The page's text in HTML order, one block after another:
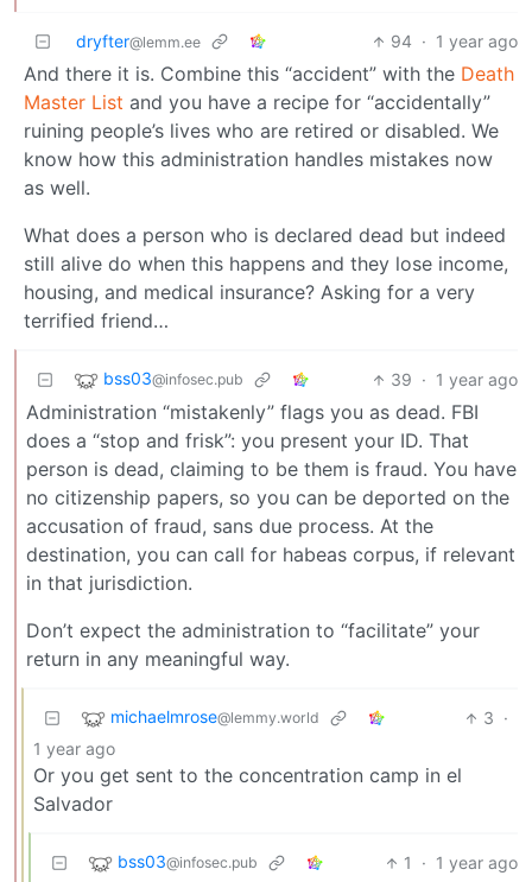
dryfter@lemm.ee 94 · 1 year ago
And there it is. Combine this “accident” with the Death
Master List and you have a recipe for “accidentally”
ruining people’s lives who are retired or disabled. We
know how this administration handles mistakes now
as well.
What does a person who is declared dead but indeed
still alive do when this happens and they lose income,
housing, and medical insurance? Asking for a very
terrified friend…
bss03@infosec.pub 39 · 1 year ago
Administration “mistakenly” flags you as dead. FBI
does a “stop and frisk”: you present your ID. That
person is dead, claiming to be them is fraud. You have
no citizenship papers, so you can be deported on the
accusation of fraud, sans due process. At the
destination, you can call for habeas corpus, if relevant
in that jurisdiction.
Don’t expect the administration to “facilitate” your
return in any meaningful way.
michaelmrose@lemmy.world 3 ·
1 year ago
Or you get sent to the concentration camp in el
Salvador
bss03@infosec.pub 1 · 1 year ago